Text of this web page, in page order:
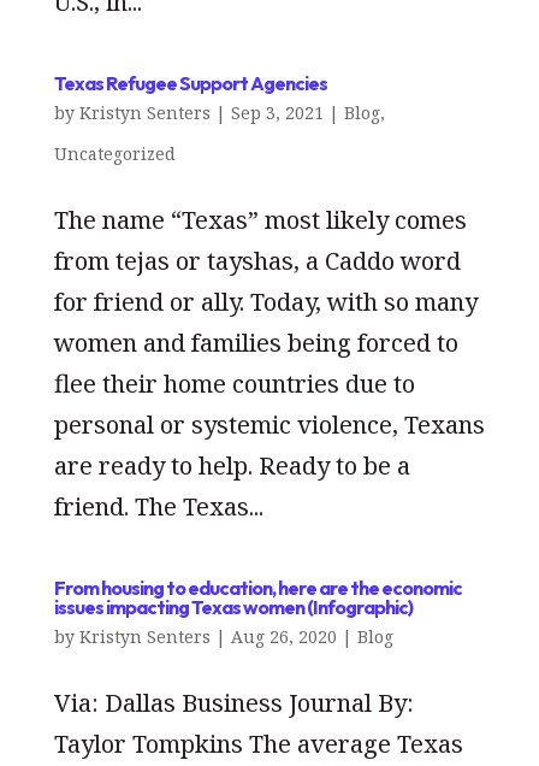
Texas Refugee Support Agencies
by Kristyn Senters | Sep 3, 2021 | Blog,
Uncategorized
The name “Texas” most likely comes
from tejas or tayshas, a Caddo word
for friend or ally. Today, with so many
women and families being forced to
flee their home countries due to
personal or systemic violence, Texans
are ready to help. Ready to be a
friend. The Texas...
From housing to education, here are the economic
issues impacting Texas women (Infographic)
by Kristyn Senters | Aug 26, 2020 | Blog
Via: Dallas Business Journal By:
Taylor Tompkins The average Texas